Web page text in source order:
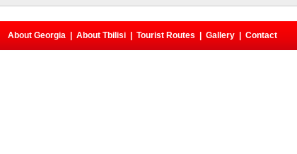
About Georgia About Tbilisi Tourist Routes Gallery Contact